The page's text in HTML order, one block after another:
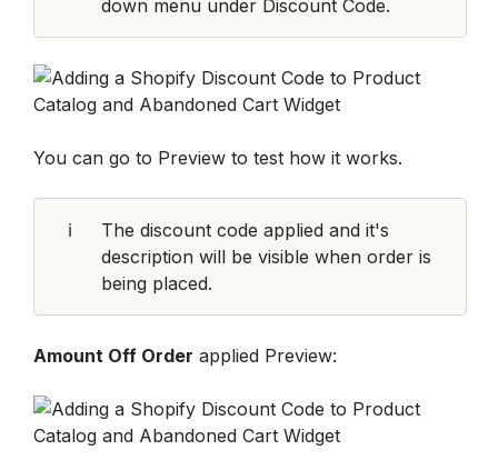
down menu under Discount Code.
You can go to Preview to test how it works.
ℹ️
The discount code applied and it's
description will be visible when order is
being placed.
Amount Off Order applied Preview: